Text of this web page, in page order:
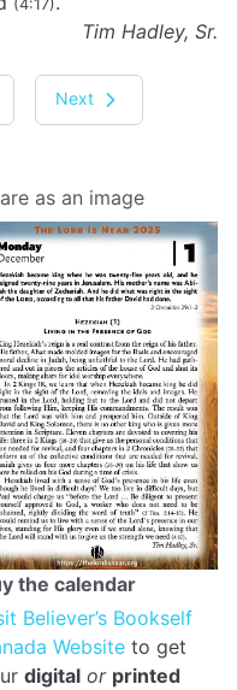
(4:17)
Tim Hadley, Sr.
Next
as an image
the calendar
Believer’s Bookself
Website to get
digital or printed